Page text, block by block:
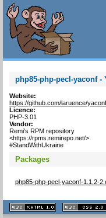
php85-php-pecl-yaconf
Website:
https://github.com/laruence/yaconf
Licence:
PHP-3.01
Vendor:
Remi's RPM repository
<https://rpms.remirepo.net/>
#StandWithUkraine
Packages
php85-php-pecl-yaconf-1.1.2-
XHTML
1.1 valide
2.0 valide